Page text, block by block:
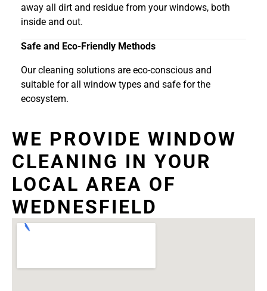
away all dirt and residue from your windows, both
inside and out.
Safe and Eco-Friendly Methods
Our cleaning solutions are eco-conscious and
suitable for all window types and safe for the
ecosystem.
WE PROVIDE WINDOW
CLEANING IN YOUR
LOCAL AREA OF
WEDNESFIELD